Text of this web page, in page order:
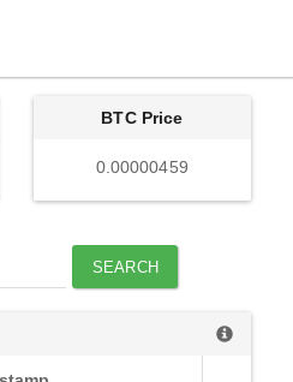
BTC Price
0.00000459
SEARCH